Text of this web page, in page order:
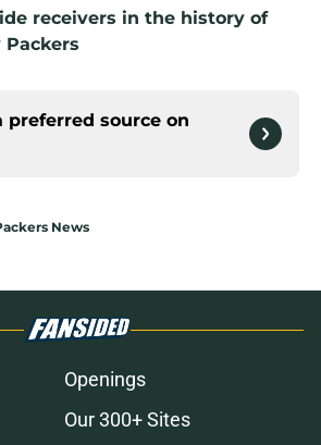
receivers in the history of
Packers
preferred source on
News
Openings
Our 300+ Sites